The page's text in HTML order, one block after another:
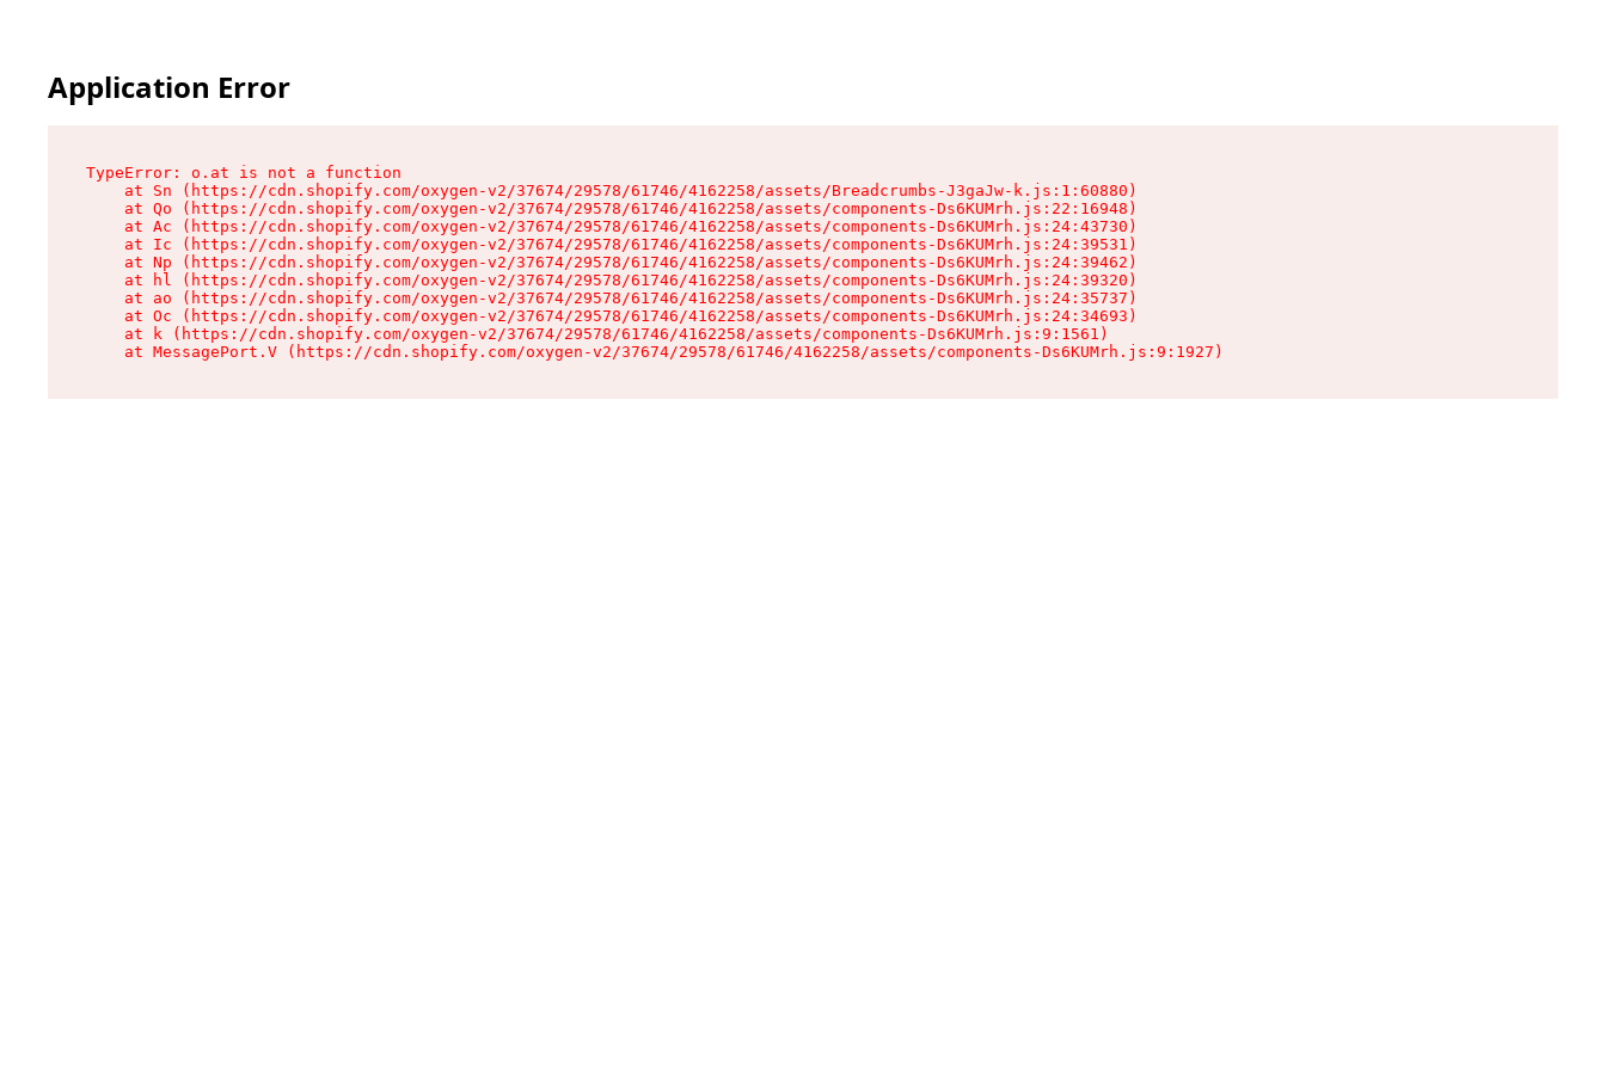
Application Error
TypeError: o.at is not a function
    at Sn (https://cdn.shopify.com/oxygen-v2/37674/29578/61746/4162258/assets/Breadcrumbs-J3gaJw-k.js:1:60880)
    at Qo (https://cdn.shopify.com/oxygen-v2/37674/29578/61746/4162258/assets/components-Ds6KUMrh.js:22:16948)
    at Ac (https://cdn.shopify.com/oxygen-v2/37674/29578/61746/4162258/assets/components-Ds6KUMrh.js:24:43730)
    at Ic (https://cdn.shopify.com/oxygen-v2/37674/29578/61746/4162258/assets/components-Ds6KUMrh.js:24:39531)
    at Np (https://cdn.shopify.com/oxygen-v2/37674/29578/61746/4162258/assets/components-Ds6KUMrh.js:24:39462)
    at hl (https://cdn.shopify.com/oxygen-v2/37674/29578/61746/4162258/assets/components-Ds6KUMrh.js:24:39320)
    at ao (https://cdn.shopify.com/oxygen-v2/37674/29578/61746/4162258/assets/components-Ds6KUMrh.js:24:35737)
    at Oc (https://cdn.shopify.com/oxygen-v2/37674/29578/61746/4162258/assets/components-Ds6KUMrh.js:24:34693)
    at k (https://cdn.shopify.com/oxygen-v2/37674/29578/61746/4162258/assets/components-Ds6KUMrh.js:9:1561)
    at MessagePort.V (https://cdn.shopify.com/oxygen-v2/37674/29578/61746/4162258/assets/components-Ds6KUMrh.js:9:1927)